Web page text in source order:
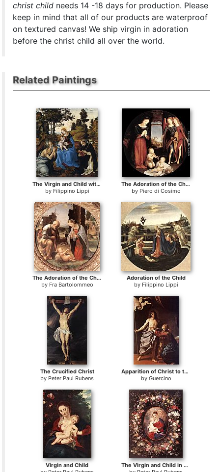
christ child needs 14 -18 days for production. Please
keep in mind that all of our products are waterproof
on textured canvas! We ship virgin in adoration
before the christ child all over the world.
Related Paintings
The Virgin and Child with Sts
by Filippino Lippi
The Adoration of the Christ Child
by Piero di Cosimo
The Adoration of the Christ Child
by Fra Bartolommeo
Adoration of the Child
by Filippino Lippi
The Crucified Christ
by Peter Paul Rubens
Apparition of Christ to the Virgin
by Guercino
Virgin and Child
The Virgin and Child in a Garland of Flower